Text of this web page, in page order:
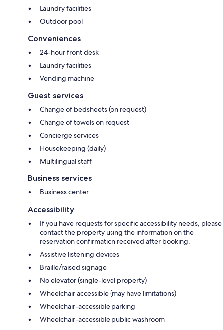
Laundry facilities
Outdoor pool
Conveniences
24-hour front desk
Laundry facilities
Vending machine
Guest services
Change of bedsheets (on request)
Change of towels on request
Concierge services
Housekeeping (daily)
Multilingual staff
Business services
Business center
Accessibility
If you have requests for specific accessibility needs, please
contact the property using the information on the
reservation confirmation received after booking.
Assistive listening devices
Braille/raised signage
No elevator (single-level property)
Wheelchair accessible (may have limitations)
Wheelchair-accessible parking
Wheelchair-accessible public washroom